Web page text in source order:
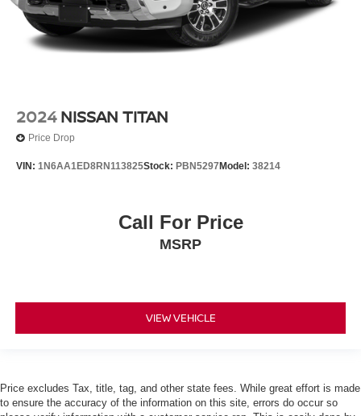
2024 NISSAN TITAN
Price Drop
VIN: 1N6AA1ED8RN113825Stock: PBN5297 Model: 38214
Call For Price
MSRP
VIEW VEHICLE
Price excludes Tax, title, tag, and other state fees. While great effort is made
to ensure the accuracy of the information on this site, errors do occur so